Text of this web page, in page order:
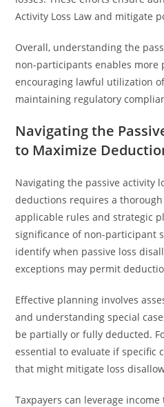
Activity Loss Law and mitigate
Overall, understanding the
non-participants enables more
encouraging lawful utilization
maintaining regulatory
Navigating the
to Maximize
Navigating the passive activity
deductions requires a
applicable rules and strategic
significance of non-participant
identify when passive loss
exceptions may permit
Effective planning involves
and understanding special
be partially or fully deducted.
essential to evaluate if specific
that might mitigate loss
Taxpayers can leverage